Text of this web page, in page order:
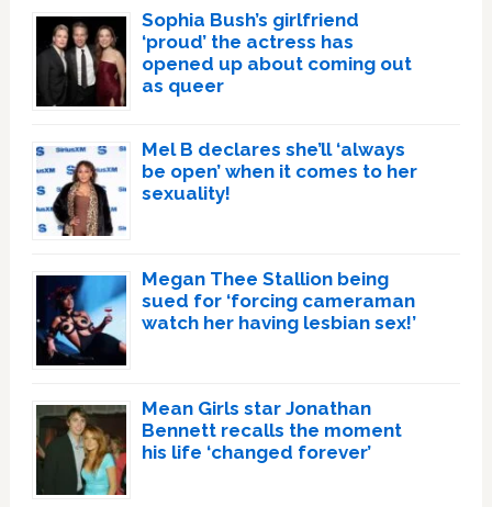
Sophia Bush’s girlfriend
‘proud’ the actress has
opened up about coming out
as queer
Mel B declares she’ll ‘always
be open’ when it comes to her
sexuality!
Megan Thee Stallion being
sued for ‘forcing cameraman
watch her having lesbian sex!’
Mean Girls star Jonathan
Bennett recalls the moment
his life ‘changed forever’